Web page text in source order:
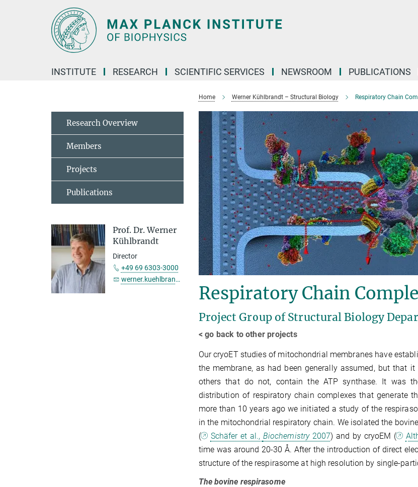
INSTITUTE RESEARCH SCIENTIFIC SERVICES NEWSROOM PUBLICATIONS
Home Werner Kühlbrandt – Structural Biology Respiratory Chain
Respiratory Chain
Project Group of Structural Biology
< go back to other projects
Our cryoET studies of mitochondrial membranes have
the membrane, as had been generally assumed, but that
others that do not, contain the ATP synthase. It was
distribution of respiratory chain complexes that generate
more than 10 years ago we initiated a study of the
in the mitochondrial respiratory chain. We isolated the
(
Schäfer et al., Biochemistry2007) and by cryoEM (
time was around 20-30 Å. After the introduction of direct
structure of the respira­some at high resolu­tion by single-
The bovine respirasome
Research Overview
Members
Projects
Publications
Prof. Dr. Werner
Kühlbrandt
Director
+49 69 6303-3000
werner.kuehlbrandt@...